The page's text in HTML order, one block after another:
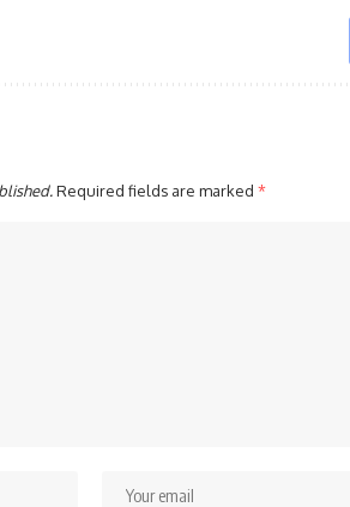
Required fields are marked *